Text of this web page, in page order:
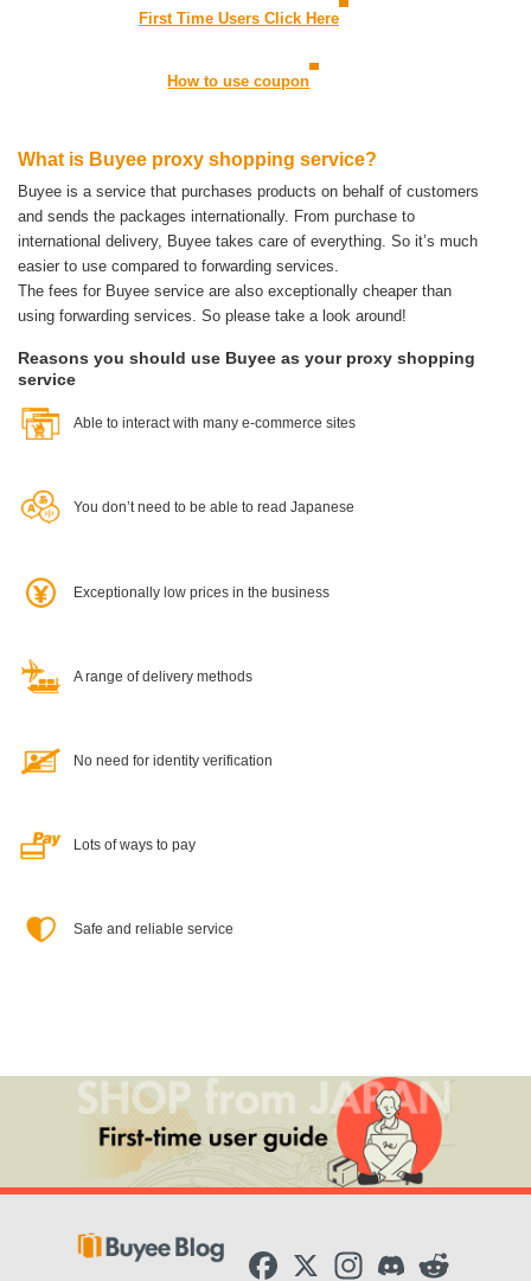
First Time Users Click Here
How to use coupon
What is Buyee proxy shopping service?
Buyee is a service that purchases products on behalf of customers
and sends the packages internationally. From purchase to
international delivery, Buyee takes care of everything. So it’s much
easier to use compared to forwarding services.
The fees for Buyee service are also exceptionally cheaper than
using forwarding services. So please take a look around!
Reasons you should use Buyee as your proxy shopping
service
Able to interact with many e-commerce sites
You don’t need to be able to read Japanese
Exceptionally low prices in the business
A range of delivery methods
No need for identity verification
Lots of ways to pay
Safe and reliable service
X